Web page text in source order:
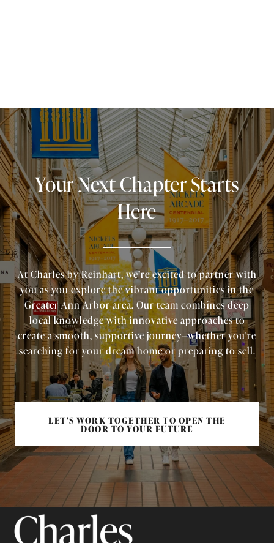
Your Next Chapter Starts
Here
At Charles by Reinhart, we’re excited to partner with
you as you explore the vibrant opportunities in the
Greater Ann Arbor area. Our team combines deep
local knowledge with innovative approaches to
create a smooth, supportive journey—whether you're
searching for your dream home or preparing to sell.
LET'S WORK TOGETHER TO OPEN THE
DOOR TO YOUR FUTURE